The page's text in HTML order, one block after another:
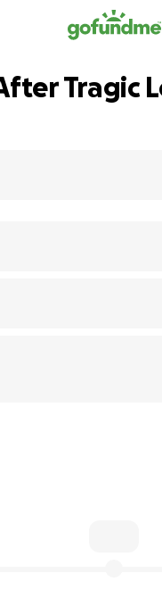
Tragic